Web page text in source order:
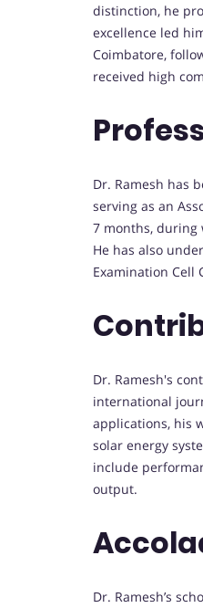
distinction, he
excellence led
Coimbatore,
received high
Dr. Ramesh has
serving as an
7 months, during
He has also
Examination Cell
Dr. Ramesh's
international
applications, his
solar energy
include
output.
Dr. Ramesh’s